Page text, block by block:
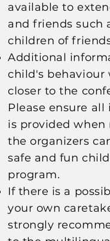
available to
and friends such
children of
Additional
child's behaviour
closer to the
Please ensure
is provided when
the organizers
safe and fun
program.​​​
If there is a
your own
strongly